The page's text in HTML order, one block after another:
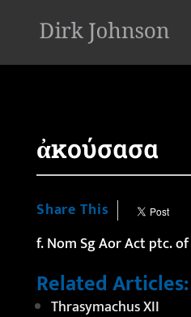
ἀκούσασα
Share This
f. Nom Sg Aor Act ptc. of
Related Articles:
Thrasymachus XII